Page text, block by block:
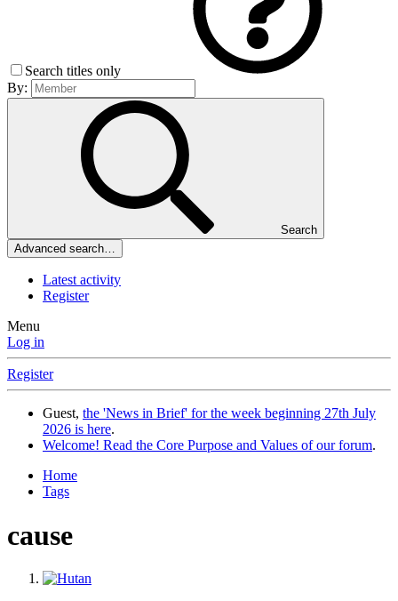
Search titles only
By:
Search
Advanced search…
Latest activity
Register
Menu
Log in
Register
Guest, the 'News in Brief' for the week beginning 27th July
2026 is here.
Welcome! Read the Core Purpose and Values of our forum.
Home
Tags
cause